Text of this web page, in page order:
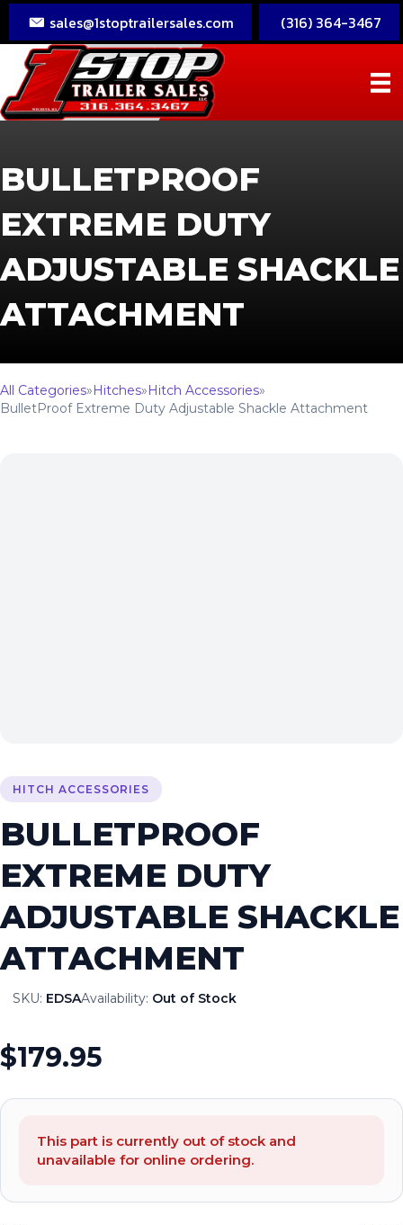
sales@1stoptrailersales.com (316) 364-3467
BULLETPROOF
EXTREME DUTY
ADJUSTABLE SHACKLE
ATTACHMENT
All Categories» Hitches» Hitch Accessories»
BulletProof Extreme Duty Adjustable Shackle Attachment
HITCH ACCESSORIES
BULLETPROOF
EXTREME DUTY
ADJUSTABLE SHACKLE
ATTACHMENT
SKU: EDSAAvailability: Out of Stock
$179.95
This part is currently out of stock and
unavailable for online ordering.